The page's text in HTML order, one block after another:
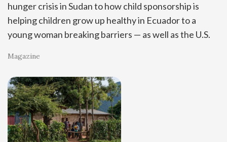
hunger crisis in Sudan to how child sponsorship is
helping children grow up healthy in Ecuador to a
young woman breaking barriers — as well as the U.S.
Magazine